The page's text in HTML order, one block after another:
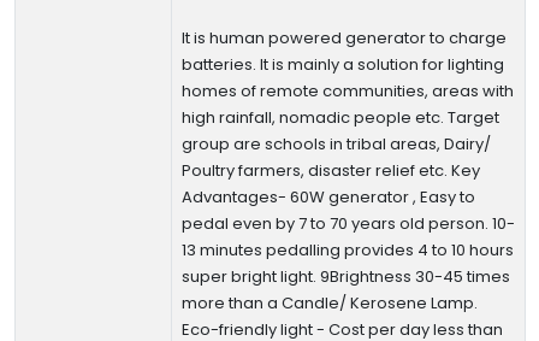
It is human powered generator to charge
batteries. It is mainly a solution for lighting
homes of remote communities, areas with
high rainfall, nomadic people etc. Target
group are schools in tribal areas, Dairy/
Poultry farmers, disaster relief etc. Key
Advantages- 60W generator , Easy to
pedal even by 7 to 70 years old person. 10-
13 minutes pedalling provides 4 to 10 hours
super bright light. 9Brightness 30-45 times
more than a Candle/ Kerosene Lamp.
Eco-friendly light - Cost per day less than